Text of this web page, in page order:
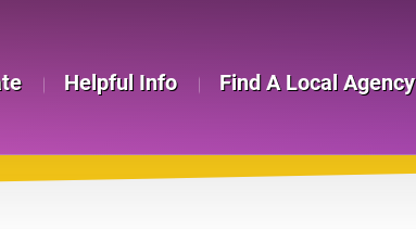
Helpful Info Find A Local Agency